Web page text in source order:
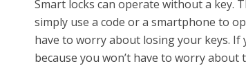
Smart locks can operate without a key.
simply use a code or a smartphone to
have to worry about losing your keys. If
because you won’t have to worry about